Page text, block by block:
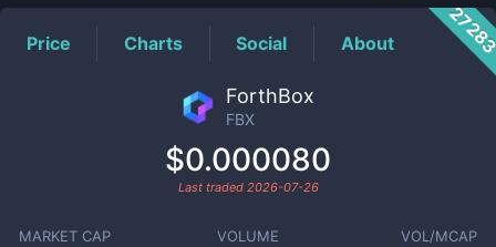
Price Charts Social About
ForthBox
FBX
$0.000080
Last traded 2026-07-26
MARKET CAP VOLUME VOL/MCAP